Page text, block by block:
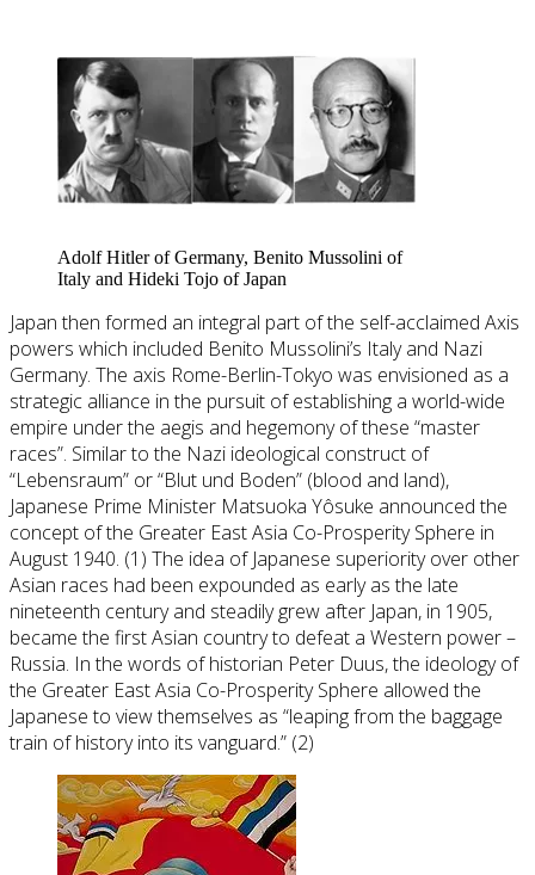
Adolf Hitler of Germany, Benito Mussolini of
Italy and Hideki Tojo of Japan
Japan then formed an integral part of the self-acclaimed Axis
powers which included Benito Mussolini’s Italy and Nazi
Germany. The axis Rome-Berlin-Tokyo was envisioned as a
strategic alliance in the pursuit of establishing a world-wide
empire under the aegis and hegemony of these “master
races”. Similar to the Nazi ideological construct of
“Lebensraum” or “Blut und Boden” (blood and land),
Japanese Prime Minister Matsuoka Yôsuke announced the
concept of the Greater East Asia Co-Prosperity Sphere in
August 1940. (1) The idea of Japanese superiority over other
Asian races had been expounded as early as the late
nineteenth century and steadily grew after Japan, in 1905,
became the first Asian country to defeat a Western power –
Russia. In the words of historian Peter Duus, the ideology of
the Greater East Asia Co-Prosperity Sphere allowed the
Japanese to view themselves as “leaping from the baggage
train of history into its vanguard.” (2)